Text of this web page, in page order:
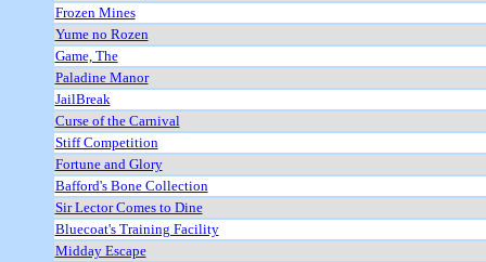
Frozen Mines
Yume no Rozen
Game, The
Paladine Manor
JailBreak
Curse of the Carnival
Stiff Competition
Fortune and Glory
Bafford's Bone Collection
Sir Lector Comes to Dine
Bluecoat's Training Facility
Midday Escape